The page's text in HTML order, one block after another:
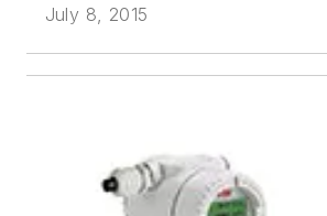
July 8, 2015